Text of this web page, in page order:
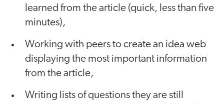
learned from the article (quick, less than five
minutes),
Working with peers to create an idea web
displaying the most important information
from the article,
Writing lists of questions they are still